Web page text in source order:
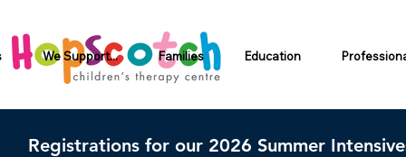
We Support... Families Education
Registrations for our 2026 Summer